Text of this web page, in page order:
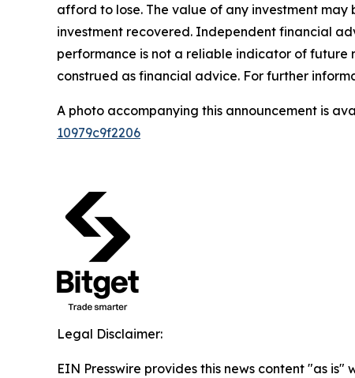
afford to lose. The value of any investment
investment recovered. Independent financial
performance is not a reliable indicator of future
construed as financial advice. For further
A photo accompanying this announcement is
10979c9f2206
Legal Disclaimer:
EIN Presswire provides this news content "as